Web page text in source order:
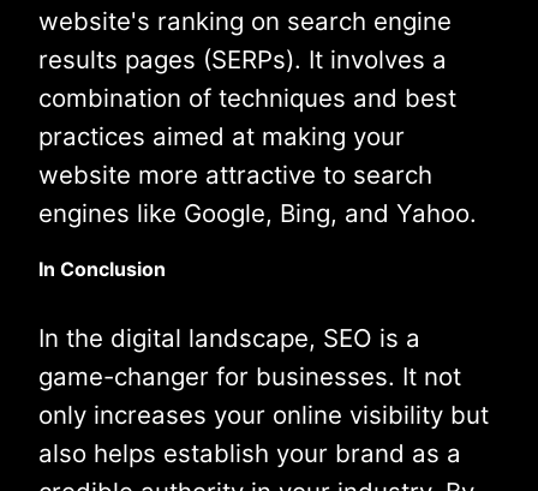
website's ranking on search engine
results pages (SERPs). It involves a
combination of techniques and best
practices aimed at making your
website more attractive to search
engines like Google, Bing, and Yahoo.
In Conclusion
In the digital landscape, SEO is a
game-changer for businesses. It not
only increases your online visibility but
also helps establish your brand as a